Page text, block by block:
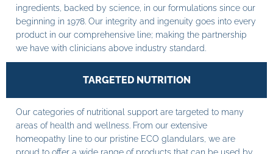
ingredients, backed by science, in our formulations since our
beginning in 1978. Our integrity and ingenuity goes into every
product in our comprehensive line; making the partnership
we have with clinicians above industry standard.
TARGETED NUTRITION
Our categories of nutritional support are targeted to many
areas of health and wellness. From our extensive
homeopathy line to our pristine ECO glandulars, we are
proud to offer a wide range of products that can be used by